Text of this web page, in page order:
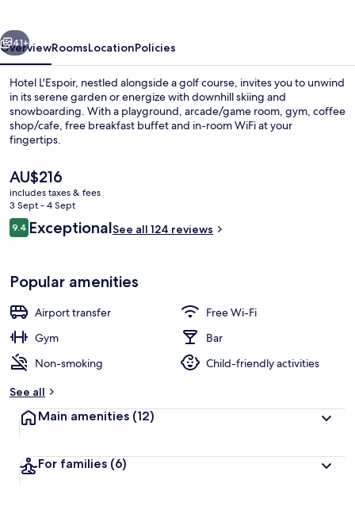
Next
41+
OverviewRoomsLocationPolicies
Hotel L'Espoir, nestled alongside a golf course, invites you to unwind
in its serene garden or energize with downhill skiing and
snowboarding. With a playground, arcade/game room, gym, coffee
shop/cafe, free breakfast buffet and in-room WiFi at your
fingertips.
The
current
price
is
AU$216
AU$216
includes taxes & fees
3 Sept - 4 Sept
Reviews
9.49.4 out of 10
ExceptionalSee all 124 reviews
Popular amenities
Airport transfer
Free Wi-Fi
Gym
Bar
Non-smoking
Child-friendly activities
See all
Main amenities (12)
For families (6)